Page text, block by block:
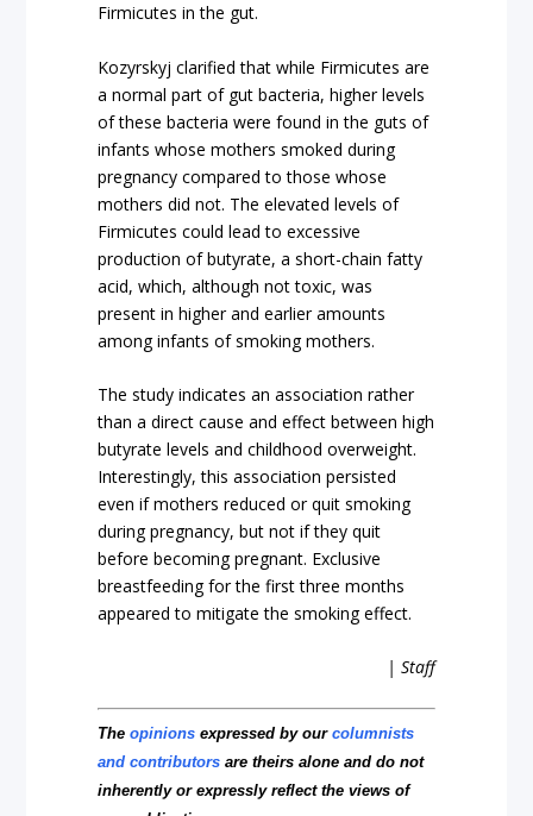
Firmicutes in the gut.
Kozyrskyj clarified that while Firmicutes are
a normal part of gut bacteria, higher levels
of these bacteria were found in the guts of
infants whose mothers smoked during
pregnancy compared to those whose
mothers did not. The elevated levels of
Firmicutes could lead to excessive
production of butyrate, a short-chain fatty
acid, which, although not toxic, was
present in higher and earlier amounts
among infants of smoking mothers.
The study indicates an association rather
than a direct cause and effect between high
butyrate levels and childhood overweight.
Interestingly, this association persisted
even if mothers reduced or quit smoking
during pregnancy, but not if they quit
before becoming pregnant. Exclusive
breastfeeding for the first three months
appeared to mitigate the smoking effect.
| Staff
Theopinions expressed by ourcolumnists
and contributors are theirs alone and do not
inherently or expressly reflect the views of